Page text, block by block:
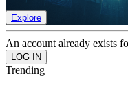
Explore
An account already exists
Trending